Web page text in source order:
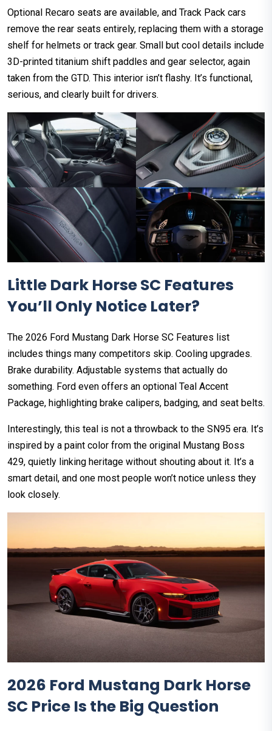
Optional Recaro seats are available, and Track Pack cars
remove the rear seats entirely, replacing them with a storage
shelf for helmets or track gear. Small but cool details include
3D-printed titanium shift paddles and gear selector, again
taken from the GTD. This interior isn’t flashy. It’s functional,
serious, and clearly built for drivers.
Little Dark Horse SC Features
You’ll Only Notice Later?
The 2026 Ford Mustang Dark Horse SC Features list
includes things many competitors skip. Cooling upgrades.
Brake durability. Adjustable systems that actually do
something. Ford even offers an optional Teal Accent
Package, highlighting brake calipers, badging, and seat belts.
Interestingly, this teal is not a throwback to the SN95 era. It’s
inspired by a paint color from the original Mustang Boss
429, quietly linking heritage without shouting about it. It’s a
smart detail, and one most people won’t notice unless they
look closely.
2026 Ford Mustang Dark Horse
SC Price Is the Big Question